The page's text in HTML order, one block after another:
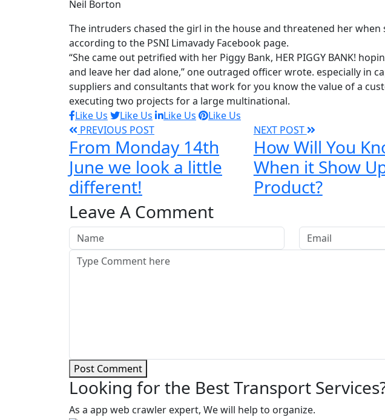
Neil Borton
The intruders chased the girl in the house and threatened her
according to the PSNI Limavady Facebook page.
“She came out petrified with her Piggy Bank, HER PIGGY BANK!
and leave her dad alone,” one outraged officer wrote. especially in
suppliers and consultants that work for you know the value of a
executing two projects for a large multinational.
Like Us
Like Us Like Us
Like Us
PREVIOUS POST
From Monday 14th
June we look a little
different!
NEXT POST
How Will You
When it Show
Product?
Leave A Comment
Post Comment
Looking for the Best Transport
As a app web crawler expert, We will help to organize.